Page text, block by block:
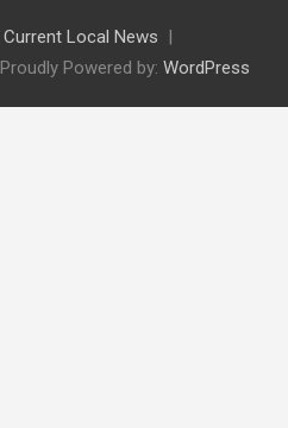
Current Local News
Proudly Powered by: WordPress